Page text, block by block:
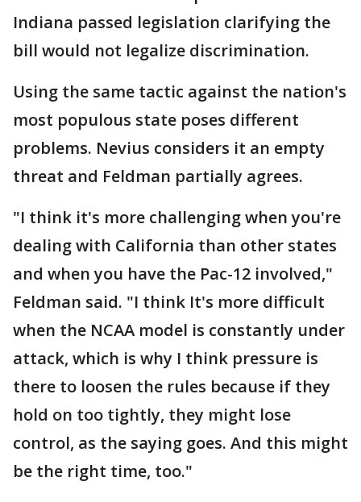
Indiana passed legislation clarifying the
bill would not legalize discrimination.
Using the same tactic against the nation's
most populous state poses different
problems. Nevius considers it an empty
threat and Feldman partially agrees.
"I think it's more challenging when you're
dealing with California than other states
and when you have the Pac-12 involved,"
Feldman said. "I think It's more difficult
when the NCAA model is constantly under
attack, which is why I think pressure is
there to loosen the rules because if they
hold on too tightly, they might lose
control, as the saying goes. And this might
be the right time, too."